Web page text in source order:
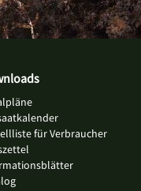
für Verbraucher